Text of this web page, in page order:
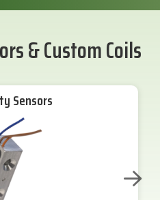
& Custom Coils
Sensors